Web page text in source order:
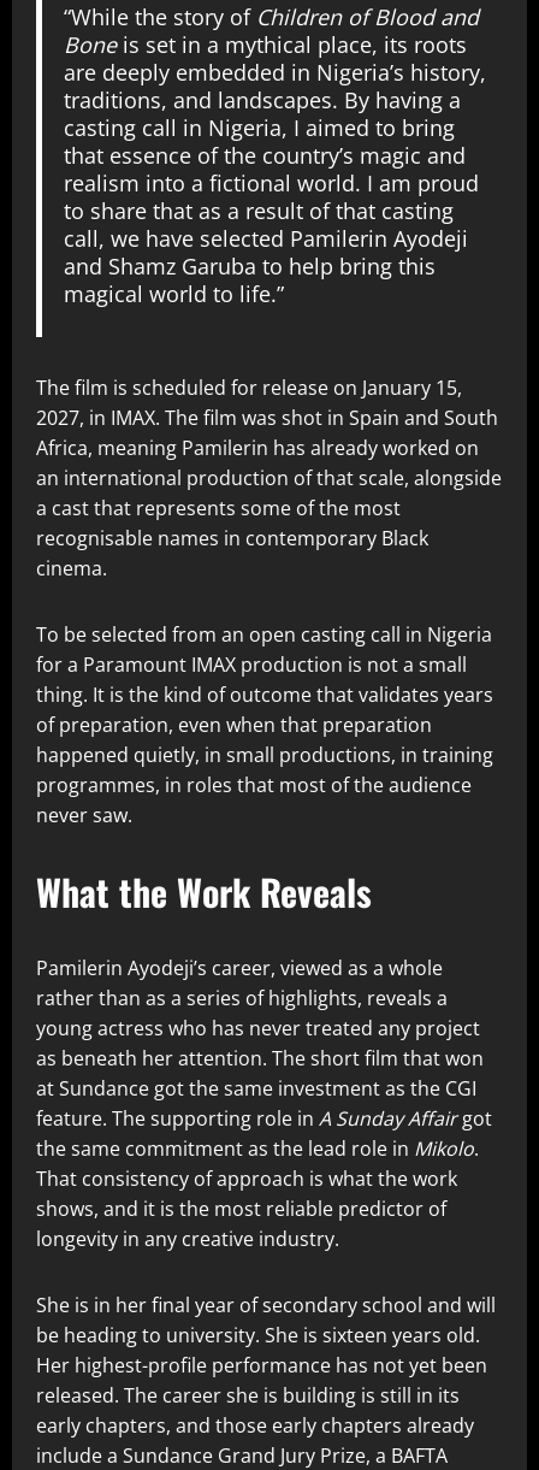
“While the story of Children of Blood and
Bone is set in a mythical place, its roots
are deeply embedded in Nigeria’s history,
traditions, and landscapes. By having a
casting call in Nigeria, I aimed to bring
that essence of the country’s magic and
realism into a fictional world. I am proud
to share that as a result of that casting
call, we have selected Pamilerin Ayodeji
and Shamz Garuba to help bring this
magical world to life.”
The film is scheduled for release on January 15,
2027, in IMAX. The film was shot in Spain and South
Africa, meaning Pamilerin has already worked on
an international production of that scale, alongside
a cast that represents some of the most
recognisable names in contemporary Black
cinema.
To be selected from an open casting call in Nigeria
for a Paramount IMAX production is not a small
thing. It is the kind of outcome that validates years
of preparation, even when that preparation
happened quietly, in small productions, in training
programmes, in roles that most of the audience
never saw.
What the Work Reveals
Pamilerin Ayodeji’s career, viewed as a whole
rather than as a series of highlights, reveals a
young actress who has never treated any project
as beneath her attention. The short film that won
at Sundance got the same investment as the CGI
feature. The supporting role in A Sunday Affairgot
the same commitment as the lead role in Mikolo.
That consistency of approach is what the work
shows, and it is the most reliable predictor of
longevity in any creative industry.
She is in her final year of secondary school and will
be heading to university. She is sixteen years old.
Her highest-profile performance has not yet been
released. The career she is building is still in its
early chapters, and those early chapters already
include a Sundance Grand Jury Prize, a BAFTA